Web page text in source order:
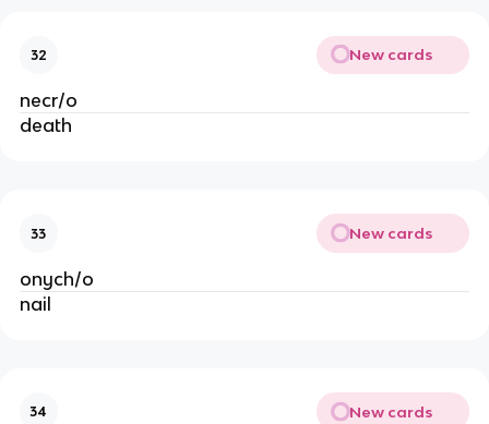
32 New cards
necr/o
death
33 New cards
onych/o
nail
34 New cards